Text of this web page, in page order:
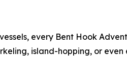
every Bent Hook
island-hopping, or